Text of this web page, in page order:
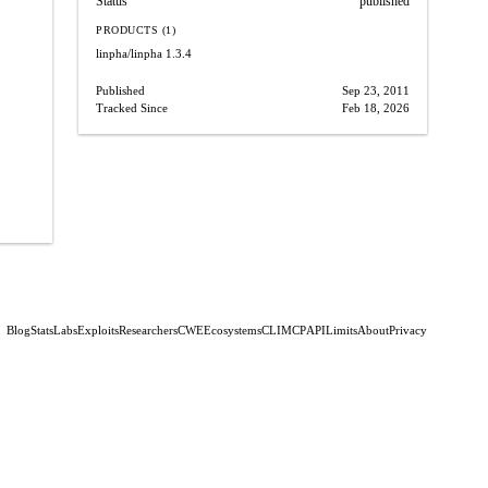
PRODUCTS (1)
linpha/linpha 1.3.4
Published
Sep 23, 2011
Tracked Since
Feb 18, 2026
BlogStatsLabsExploitsResearchersCWEEcosystemsCLIMCPAPILimitsAboutPrivacy